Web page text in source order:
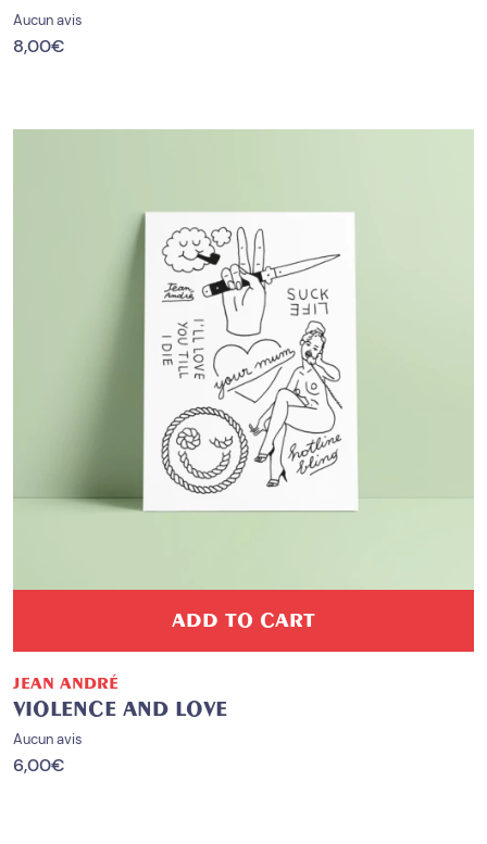
Aucun avis
8,00€
ADD TO CART
JEAN ANDRÉ
VIOLENCE AND LOVE
Aucun avis
6,00€